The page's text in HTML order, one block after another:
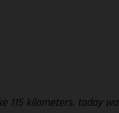
kilometers, today